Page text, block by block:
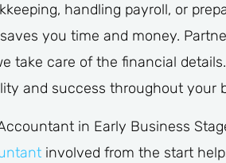
handling payroll, or
you time and money.
take care of the financial
and success throughout your
in Early Business
involved from the start